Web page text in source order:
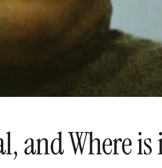
and Where